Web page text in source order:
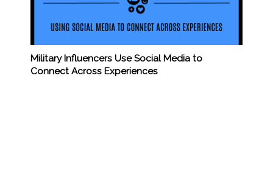
Military Influencers Use Social Media to
Connect Across Experiences